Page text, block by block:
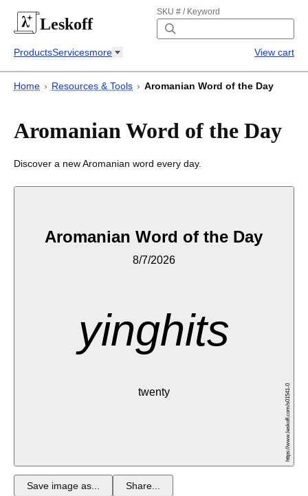
Leskoff
SKU # / Keyword
ProductsServicesmore View cart
Home › Resources & Tools › Aromanian Word of the Day
Aromanian Word of the Day
Discover a new Aromanian word every day.
Aromanian Word of the Day
8/7/2026
yinghits
twenty https://www.leskoff.com/s01541-0
Save image as... Share...